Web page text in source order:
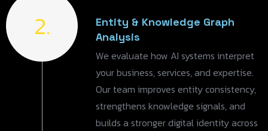
2.
Entity & Knowledge Graph
Analysis
We evaluate how AI systems interpret
your business, services, and expertise.
Our team improves entity consistency,
strengthens knowledge signals, and
builds a stronger digital identity across